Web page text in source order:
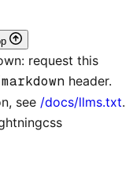
request this
header.
, see /docs/llms.txt.